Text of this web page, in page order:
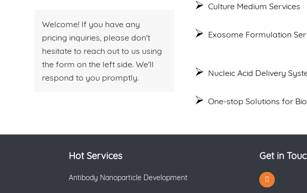
Welcome! If you have any
pricing inquiries, please don't
hesitate to reach out to us using
the form on the left side. We'll
respond to you promptly.
Culture Medium Services
Exosome Formulation
Nucleic Acid Delivery
One-stop Solutions for
Hot Services
Antibody Nanoparticle Development
Get in